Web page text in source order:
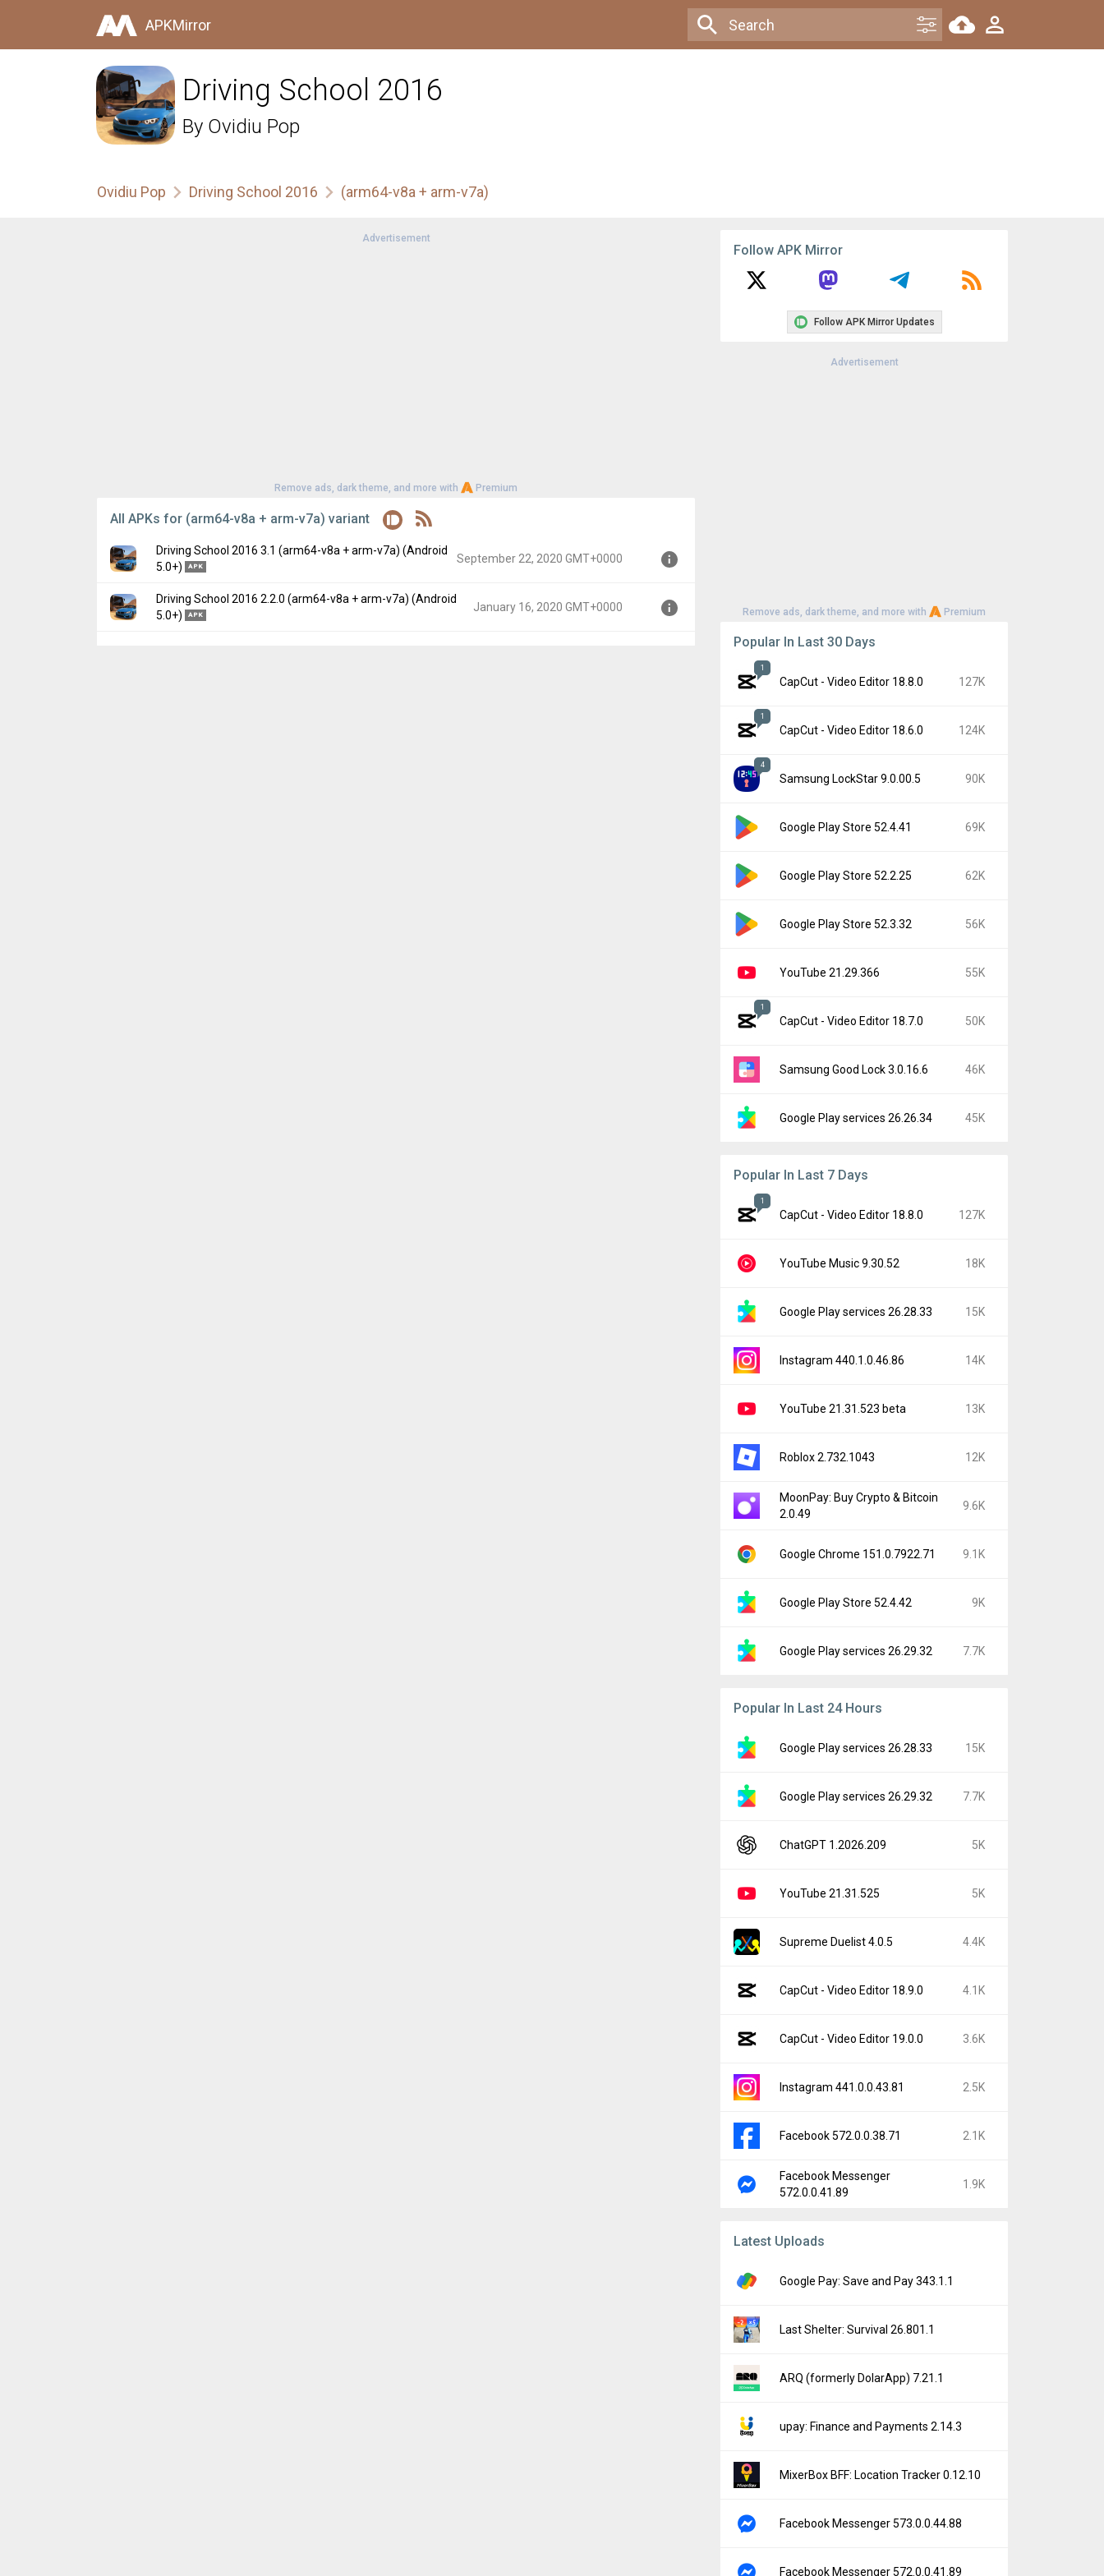
APKMirror
Driving School 2016
By Ovidiu Pop
Ovidiu Pop Driving School 2016 (arm64-v8a + arm-v7a)
Advertisement
Remove ads, dark theme, and more with Premium
All APKs for (arm64-v8a + arm-v7a) variant
Driving School 2016 3.1 (arm64-v8a + arm-v7a) (Android
5.0+)
APK
September 22, 2020 GMT+0000
Version:
3.1(31) for Android 5.0+ (Lollipop, API 21)
Driving School 2016 2.2.0 (arm64-v8a + arm-v7a) (Android
5.0+)
APK
January 16, 2020 GMT+0000
Follow APK Mirror
Follow APK Mirror Updates
Advertisement
Remove ads, dark theme, and more with Premium
Popular In Last 30 Days
1
CapCut - Video Editor 18.8.0 127K
1
CapCut - Video Editor 18.6.0 124K
4
Samsung LockStar 9.0.00.5 90K
Google Play Store 52.4.41 69K
Google Play Store 52.2.25 62K
Google Play Store 52.3.32 56K
YouTube 21.29.366 55K
1
CapCut - Video Editor 18.7.0 50K
Samsung Good Lock 3.0.16.6 46K
Google Play services 26.26.34 45K
Popular In Last 7 Days
1
CapCut - Video Editor 18.8.0 127K
YouTube Music 9.30.52 18K
Google Play services 26.28.33 15K
Instagram 440.1.0.46.86 14K
YouTube 21.31.523 beta 13K
Roblox 2.732.1043 12K
MoonPay: Buy Crypto & Bitcoin
2.0.49
9.6K
Google Chrome 151.0.7922.71 9.1K
Google Play Store 52.4.42 9K
Google Play services 26.29.32 7.7K
Popular In Last 24 Hours
Google Play services 26.28.33 15K
Google Play services 26.29.32 7.7K
ChatGPT 1.2026.209 5K
YouTube 21.31.525 5K
Supreme Duelist 4.0.5 4.4K
CapCut - Video Editor 18.9.0 4.1K
CapCut - Video Editor 19.0.0 3.6K
Instagram 441.0.0.43.81 2.5K
Facebook 572.0.0.38.71 2.1K
Facebook Messenger
572.0.0.41.89
1.9K
Latest Uploads
Google Pay: Save and Pay 343.1.1
Last Shelter: Survival 26.801.1
ARQ (formerly DolarApp) 7.21.1
upay: Finance and Payments 2.14.3
MixerBox BFF: Location Tracker 0.12.10
Facebook Messenger 573.0.0.44.88
Facebook Messenger 572.0.0.41.89